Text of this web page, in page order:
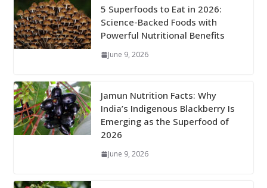
5 Superfoods to Eat in 2026:
Science-Backed Foods with
Powerful Nutritional Benefits
June 9, 2026
Jamun Nutrition Facts: Why
India’s Indigenous Blackberry Is
Emerging as the Superfood of
2026
June 9, 2026